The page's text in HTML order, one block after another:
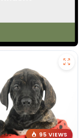
95 VIEWS